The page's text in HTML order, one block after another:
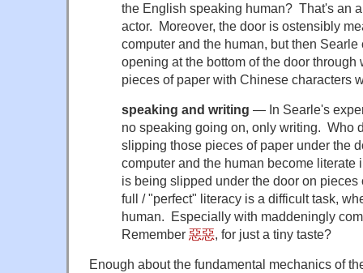
the English speaking human? That's an
actor. Moreover, the door is ostensibly
computer and the human, but then
opening at the bottom of the door through
pieces of paper with Chinese characters
speaking and writing — In Searle's
no speaking going on, only writing. Who
slipping those pieces of paper under the
computer and the human become literate
is being slipped under the door on
full / "perfect" literacy is a difficult task,
human. Especially with maddeningly
Remember 惡惡, for just a tiny taste?
Enough about the fundamental mechanics of